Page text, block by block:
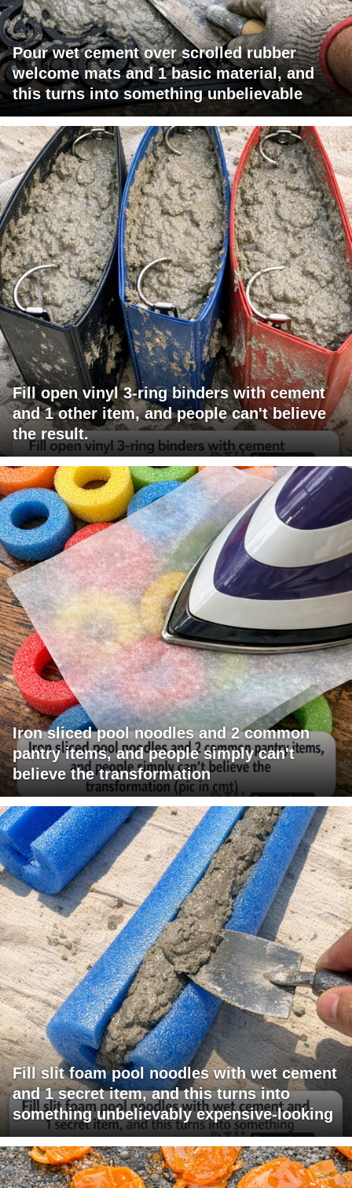
Pour wet cement over scrolled rubber
welcome mats and 1 basic material, and
this turns into something unbelievable
Fill open vinyl 3-ring binders with cement
and 1 other item, and people can't believe
the result.
Iron sliced pool noodles and 2 common
pantry items, and people simply can't
believe the transformation
Fill slit foam pool noodles with wet cement
and 1 secret item, and this turns into
something unbelievably expensive-looking